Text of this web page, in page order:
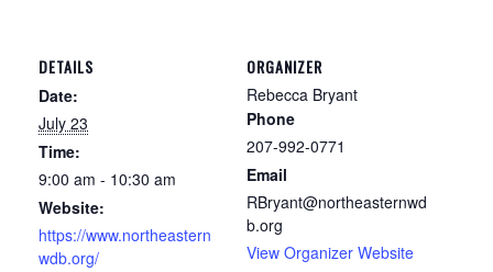
DETAILS
Date:
July 23
Time:
9:00 am - 10:30 am
Website:
https://www.northeastern
wdb.org/
ORGANIZER
Rebecca Bryant
Phone
207-992-0771
Email
RBryant@northeasternwd
b.org
View Organizer Website